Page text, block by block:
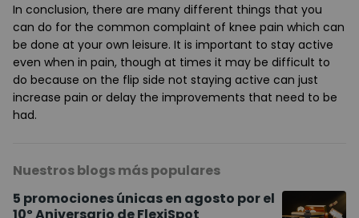
In conclusion, there are many different things that you
can do for the common complaint of knee pain which can
be done at your own leisure. It is important to stay active
even when in pain, though at times it may be difficult to
do because on the flip side not staying active can just
increase pain or delay the improvements that need to be
had.
Nuestros blogs más populares
5 promociones únicas en agosto por el
10º Aniversario de FlexiSpot